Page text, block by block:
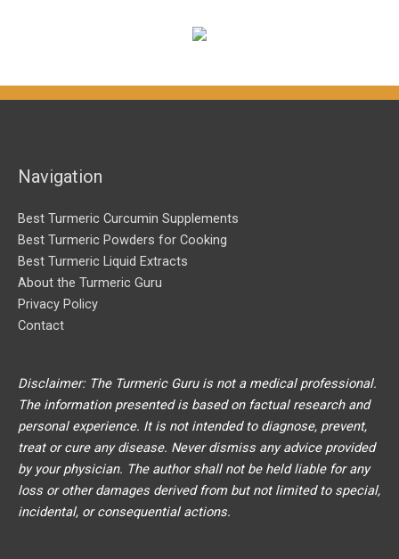
Navigation
Best Turmeric Curcumin Supplements
Best Turmeric Powders for Cooking
Best Turmeric Liquid Extracts
About the Turmeric Guru
Privacy Policy
Contact
Disclaimer: The Turmeric Guru is not a medical professional.
The information presented is based on factual research and
personal experience. It is not intended to diagnose, prevent,
treat or cure any disease. Never dismiss any advice provided
by your physician. The author shall not be held liable for any
loss or other damages derived from but not limited to special,
incidental, or consequential actions.